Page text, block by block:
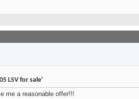
LSV for sale'
me a reasonable offer!!!